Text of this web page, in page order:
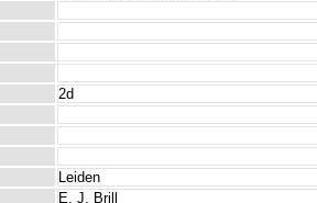
2d
Leiden
E. J. Brill